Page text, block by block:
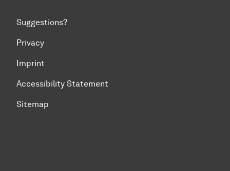
Suggestions?
Privacy
Imprint
Accessibility Statement
Sitemap